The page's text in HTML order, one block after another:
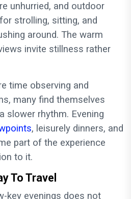
unhurried, and outdoor
strolling, sitting, and
around. The warm
invite stillness rather
time observing and
many find themselves
slower rhythm. Evening
, leisurely dinners, and
part of the experience
to it.
To Travel
key evenings does not